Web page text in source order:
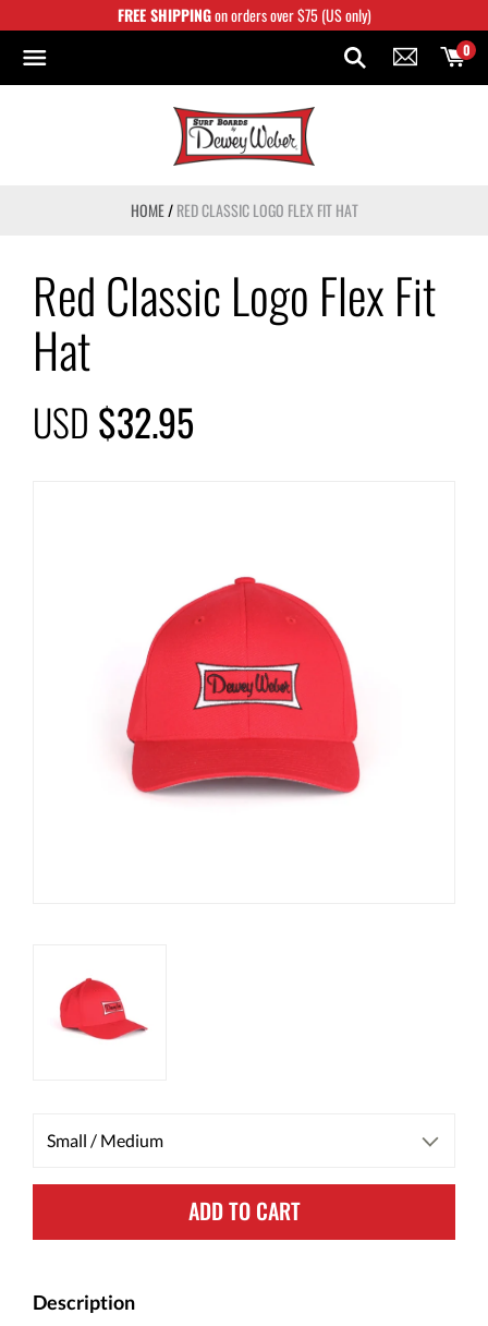
to
content
FREE SHIPPINGon orders over $75 (US only)
0
HOME/ RED CLASSIC LOGO FLEX FIT HAT
Red Classic Logo Flex Fit
Hat
USD $32.95
ADD TO CART
Description